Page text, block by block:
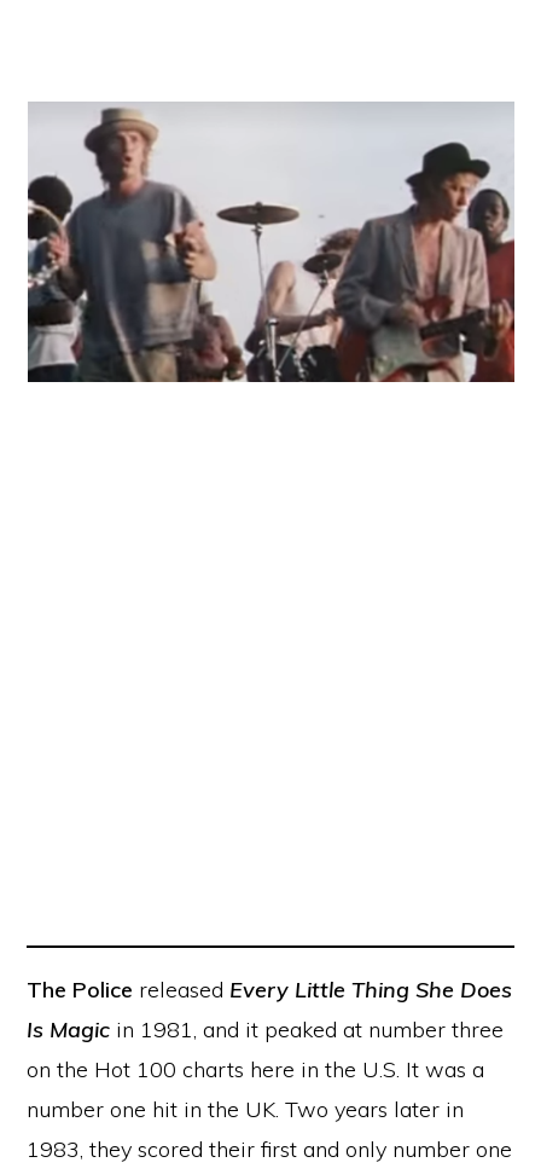
The Police released Every Little Thing She Does
Is Magic in 1981, and it peaked at number three
on the Hot 100 charts here in the U.S. It was a
number one hit in the UK. Two years later in
1983, they scored their first and only number one